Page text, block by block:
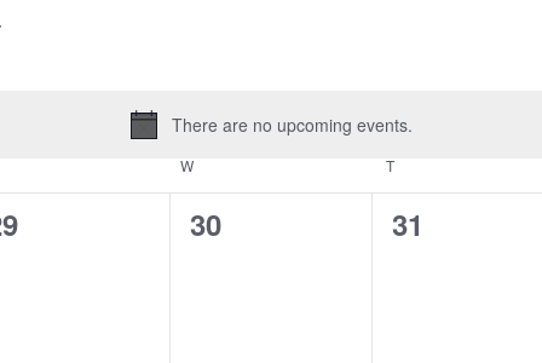
Notice
There are no upcoming events.
WWEDNESDAY TTHURSDAY
0
30
0
31